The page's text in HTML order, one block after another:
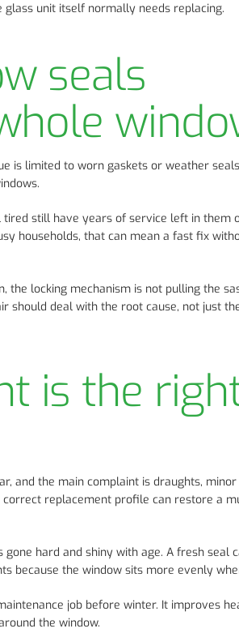
unit itself normally needs replacing.
seals
is limited to worn gaskets or weather
still have years of service left in them
households, that can mean a fast fix
the locking mechanism is not pulling the
should deal with the root cause, not just
is the
and the main complaint is draughts,
replacement profile can restore a
hard and shiny with age. A fresh seal
because the window sits more evenly
job before winter. It improves
the window.